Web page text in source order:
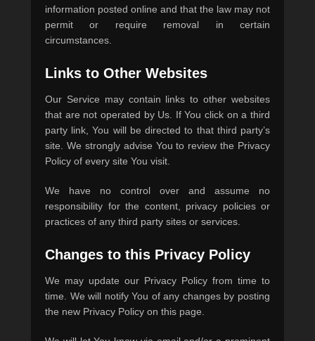
information posted online and that the law may not
permit or require removal in certain
circumstances.
Links to Other Websites
Our Service may contain links to other websites
that are not operated by Us. If You click on a third
party link, You will be directed to that third party’s
site. We strongly advise You to review the Privacy
Policy of every site You visit.
We have no control over and assume no
responsibility for the content, privacy policies or
practices of any third party sites or services.
Changes to this Privacy Policy
We may update our Privacy Policy from time to
time. We will notify You of any changes by posting
the new Privacy Policy on this page.